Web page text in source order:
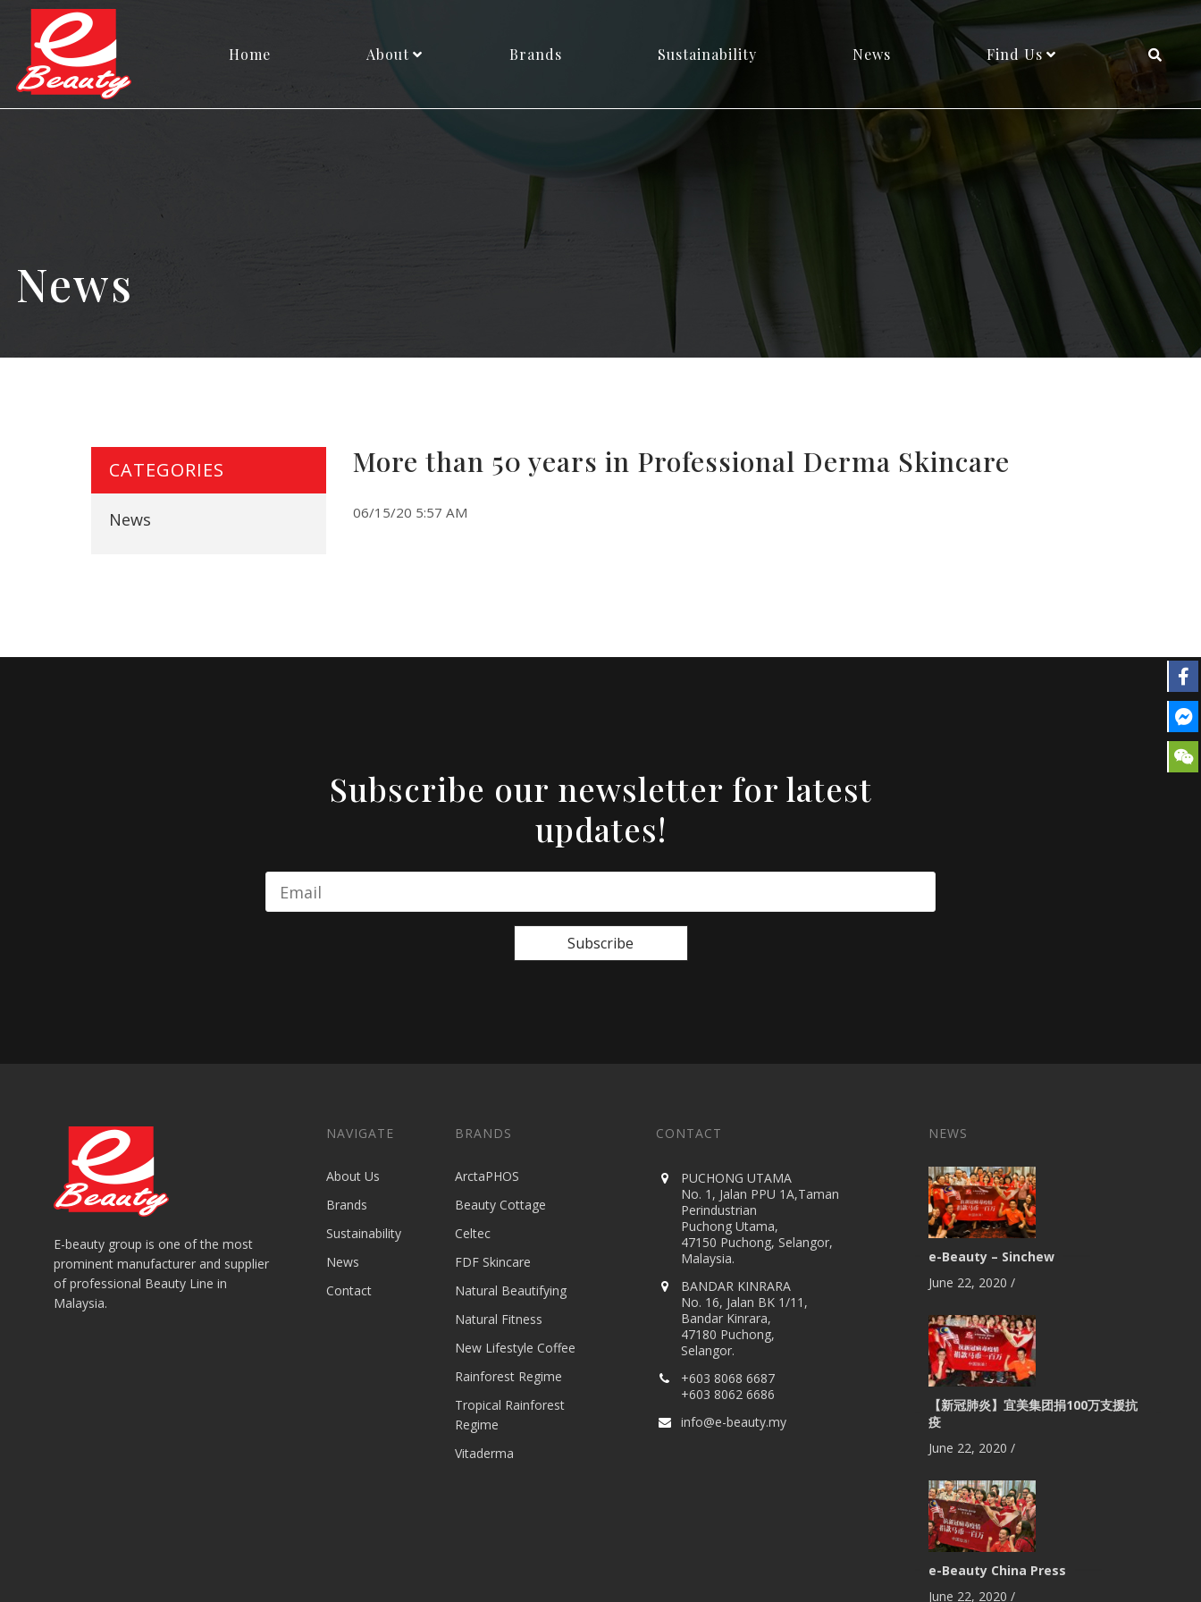
Home About Brands Sustainability News Find Us
News
More than 50 years in Professional Derma Skincare
06/15/20 5:57 AM
CATEGORIES
News
Subscribe our newsletter for latest
updates!
Subscribe
E-beauty group is one of the most
prominent manufacturer and supplier
of professional Beauty Line in
Malaysia.
NAVIGATE
About Us
Brands
Sustainability
News
Contact
BRANDS
ArctaPHOS
Beauty Cottage
Celtec
FDF Skincare
Natural Beautifying
Natural Fitness
New Lifestyle Coffee
Rainforest Regime
Tropical Rainforest
Regime
Vitaderma
CONTACT
PUCHONG UTAMA
No. 1, Jalan PPU 1A,Taman
Perindustrian
Puchong Utama,
47150 Puchong, Selangor,
Malaysia.
BANDAR KINRARA
No. 16, Jalan BK 1/11,
Bandar Kinrara,
47180 Puchong,
Selangor.
+603 8068 6687
+603 8062 6686
info@e-beauty.my
NEWS
e-Beauty – Sinchew
June 22, 2020 /
【新冠肺炎】宜美集团捐100万支援抗
疫
June 22, 2020 /
e-Beauty China Press
June 22, 2020 /